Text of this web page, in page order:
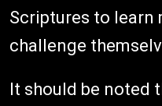
Scriptures to learn
challenge
It should be noted